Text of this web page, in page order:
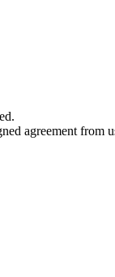
agreement from